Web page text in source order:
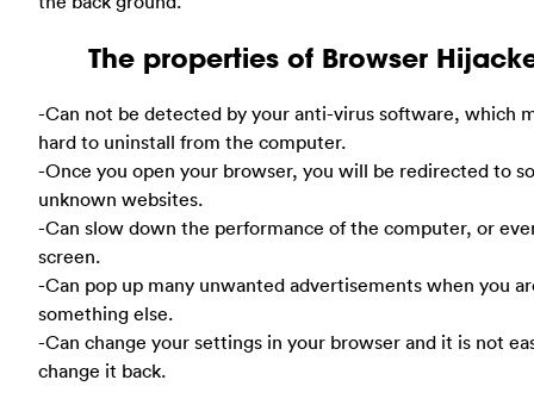
The properties of Browser
-Can not be detected by your anti-virus software, which
hard to uninstall from the computer.
-Once you open your browser, you will be redirected to
unknown websites.
-Can slow down the performance of the computer, or
screen.
-Can pop up many unwanted advertisements when you
something else.
-Can change your settings in your browser and it is not
change it back.